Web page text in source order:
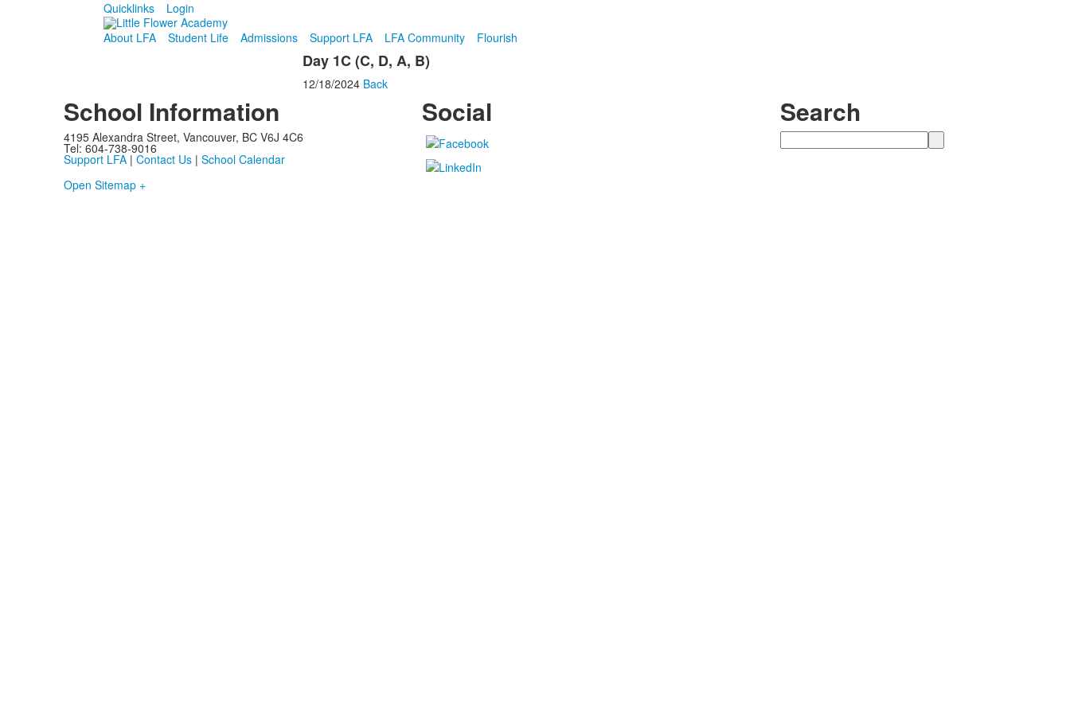
Quicklinks
Login
About LFA
Student Life Admissions Support LFA LFA Community Flourish
Day 1C (C, D, A, B)
12/18/2024 Back
School Information
4195 Alexandra Street, Vancouver, BC V6J 4C6
Tel: 604-738-9016
Support LFA| Contact Us| School Calendar
Social Search
Search
Open Sitemap +